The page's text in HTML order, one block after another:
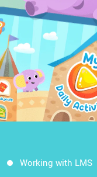
Working with LMS